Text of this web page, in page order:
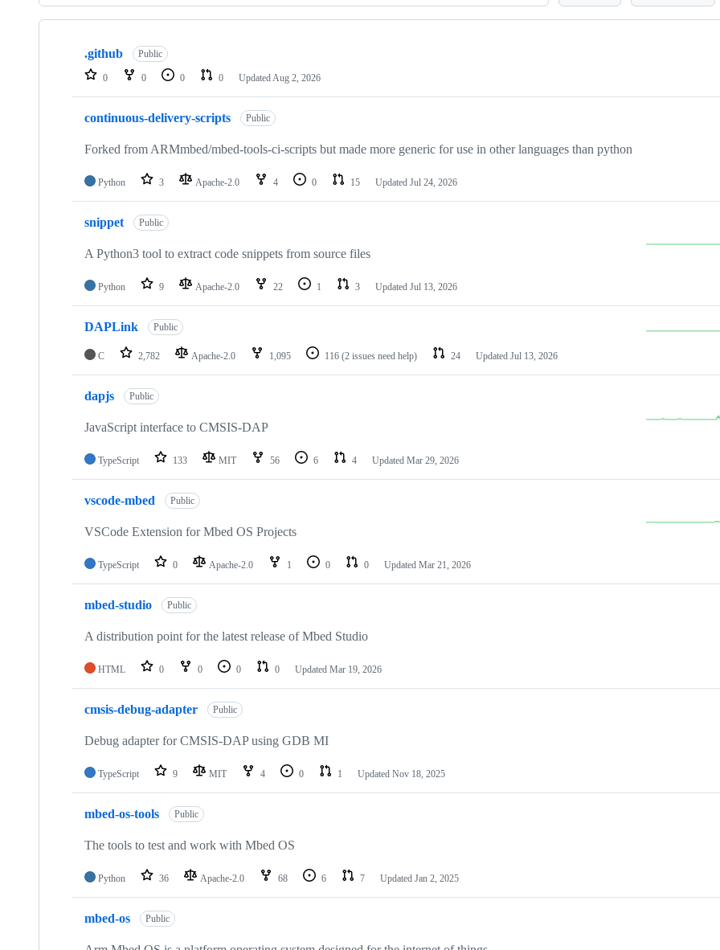
Showing
repositories
.github Public
0 0 0 0 Updated Aug 2, 2026
continuous-delivery-scripts Public
Forked from ARMmbed/mbed-tools-ci-scripts but made more generic for use in other languages than python
Python 3 Apache-2.0 4 0 15 Updated Jul 24, 2026
snippet Public
A Python3 tool to extract code snippets from source files
Python 9 Apache-2.0 22 1 3 Updated Jul 13, 2026
DAPLink Public
C 2,782 Apache-2.0 1,095 116 (2 issues need help) 24 Updated Jul 13, 2026
dapjs Public
JavaScript interface to CMSIS-DAP
TypeScript 133 MIT 56 6 4 Updated Mar 29, 2026
vscode-mbed Public
VSCode Extension for Mbed OS Projects
TypeScript 0 Apache-2.0 1 0 0 Updated Mar 21, 2026
mbed-studio Public
A distribution point for the latest release of Mbed Studio
HTML 0 0 0 0 Updated Mar 19, 2026
cmsis-debug-adapter Public
Debug adapter for CMSIS-DAP using GDB MI
TypeScript 9 MIT 4 0 1 Updated Nov 18, 2025
mbed-os-tools Public
The tools to test and work with Mbed OS
Python 36 Apache-2.0 68 6 7 Updated Jan 2, 2025
mbed-os Public